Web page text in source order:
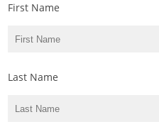
First Name
Last Name